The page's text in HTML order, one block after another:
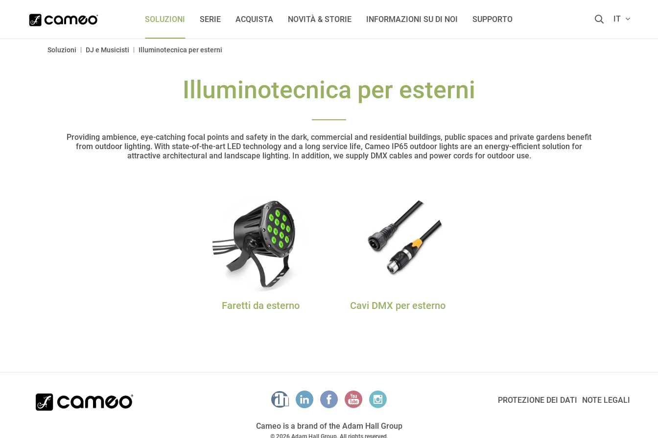
SOLUZIONI SERIE ACQUISTA NOVITÀ & STORIE INFORMAZIONI SU DI NOI SUPPORTO IT
Soluzioni | DJ e Musicisti | Illuminotecnica per esterni
Illuminotecnica per esterni
Providing ambience, eye-catching focal points and safety in the dark, commercial and residential buildings, public spaces and private gardens benefit
from outdoor lighting. With state-of-the-art LED technology and a long service life, Cameo IP65 outdoor lights are an energy-efficient solution for
attractive architectural and landscape lighting. In addition, we supply DMX cables and power cords for outdoor use.
Faretti da esterno Cavi DMX per esterno
PROTEZIONE DEI DATI NOTE LEGALI
Cameo is a brand of the Adam Hall Group
© 2026 Adam Hall Group. All rights reserved.